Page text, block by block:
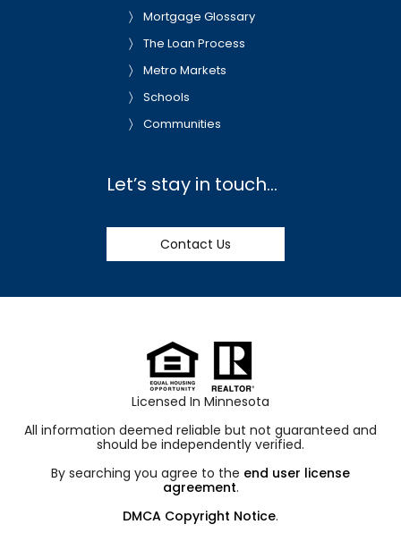
Mortgage Glossary
The Loan Process
Metro Markets
Schools
Communities
Let’s stay in touch…
Contact Us
Licensed In Minnesota
All information deemed reliable but not guaranteed and
should be independently verified.
By searching you agree to the end user license
agreement.
DMCA Copyright Notice.